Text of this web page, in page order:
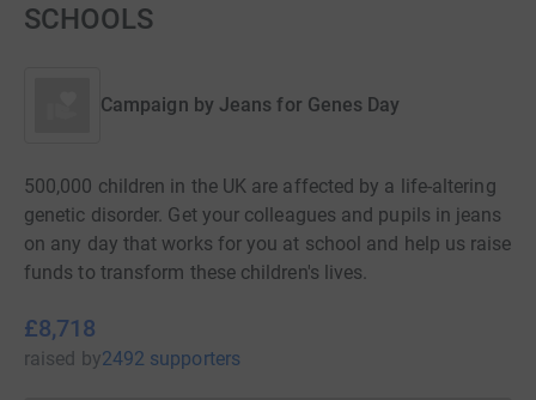
SCHOOLS
Campaign by Jeans for Genes Day
500,000 children in the UK are affected by a life-altering
genetic disorder. Get your colleagues and pupils in jeans
on any day that works for you at school and help us raise
funds to transform these children's lives.
£8,718
raised by2492 supporters